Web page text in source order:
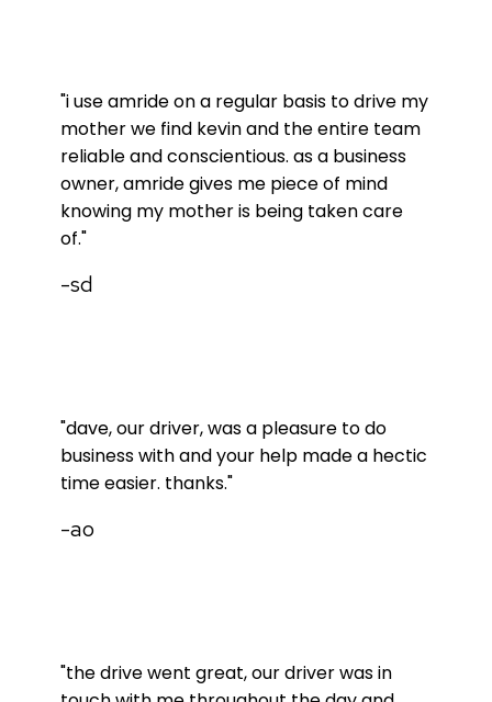
"i use amride on a regular basis to drive my
mother we find kevin and the entire team
reliable and conscientious. as a business
owner, amride gives me piece of mind
knowing my mother is being taken care
of."
-sd
"dave, our driver, was a pleasure to do
business with and your help made a hectic
time easier. thanks."
-ao
"the drive went great, our driver was in